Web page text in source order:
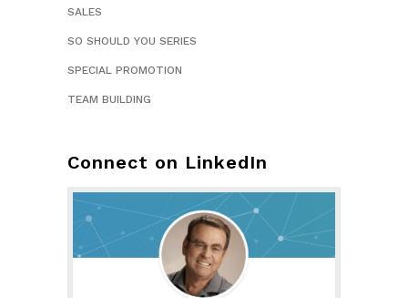
SALES
SO SHOULD YOU SERIES
SPECIAL PROMOTION
TEAM BUILDING
Connect on LinkedIn